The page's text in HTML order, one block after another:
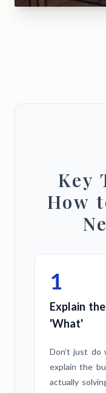
Key
How
1
Explain
'What'
Don’t just do
explain the
actually